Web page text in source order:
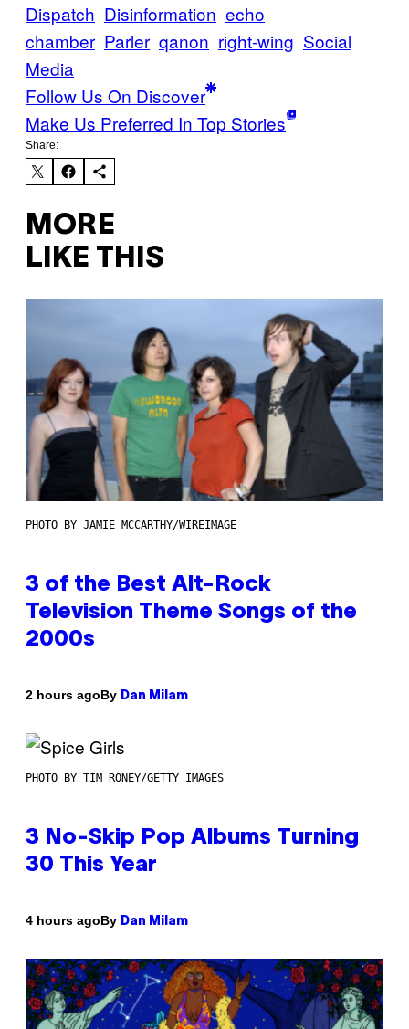
Dispatch Disinformation echo
chamber Parler qanon right-wing Social
Media
Follow Us On Discover
Make Us Preferred In Top Stories
Share:
MORE
LIKE THIS
PHOTO BY JAMIE MCCARTHY/WIREIMAGE
3 of the Best Alt-Rock
Television Theme Songs of the
2000s
2 hours agoBy Dan Milam
PHOTO BY TIM RONEY/GETTY IMAGES
3 No-Skip Pop Albums Turning
30 This Year
4 hours agoBy Dan Milam